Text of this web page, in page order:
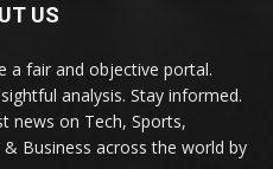
US
a fair and objective portal.
analysis. Stay informed.
news on Tech, Sports,
Business across the world by